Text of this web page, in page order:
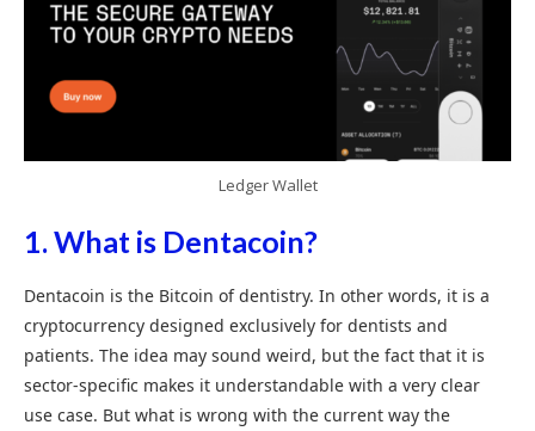
Ledger Wallet
1. What is Dentacoin?
Dentacoin is the Bitcoin of dentistry. In other words, it is a
cryptocurrency designed exclusively for dentists and
patients. The idea may sound weird, but the fact that it is
sector-specific makes it understandable with a very clear
use case. But what is wrong with the current way the